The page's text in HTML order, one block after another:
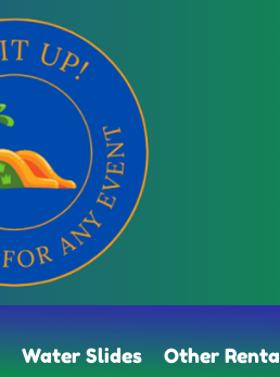
Water Slides Other